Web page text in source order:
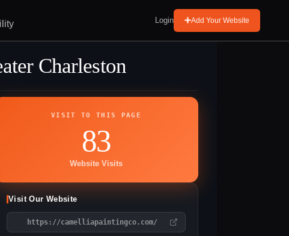
Login Add Your Website
Charleston
VISIT TO THIS PAGE
83
Website Visits
Visit Our Website
https://camelliapaintingco.com/